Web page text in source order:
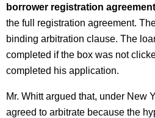
borrower registration
the full registration agreement.
binding arbitration clause. The
completed if the box was not
completed his application.
Mr. Whitt argued that, under New
agreed to arbitrate because the